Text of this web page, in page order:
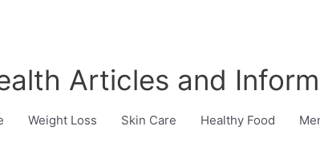
Articles and
Weight Loss Skin Care Healthy Food